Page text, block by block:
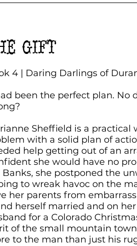
GIFT
4 | Daring Darlings of
been the perfect plan. No
Sheffield is a practical
with a solid plan of
help getting out of an
she would have no
Banks, she postponed the
to wreak havoc on the
her parents from
herself married and on
for a Colorado
of the small mountain
to the man than just his